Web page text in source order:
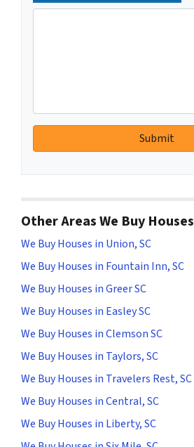
Other Areas We Buy Houses
We Buy Houses in Union, SC
We Buy Houses in Fountain Inn, SC
We Buy Houses in Greer SC
We Buy Houses in Easley SC
We Buy Houses in Clemson SC
We Buy Houses in Taylors, SC
We Buy Houses in Travelers Rest, SC
We Buy Houses in Central, SC
We Buy Houses in Liberty, SC